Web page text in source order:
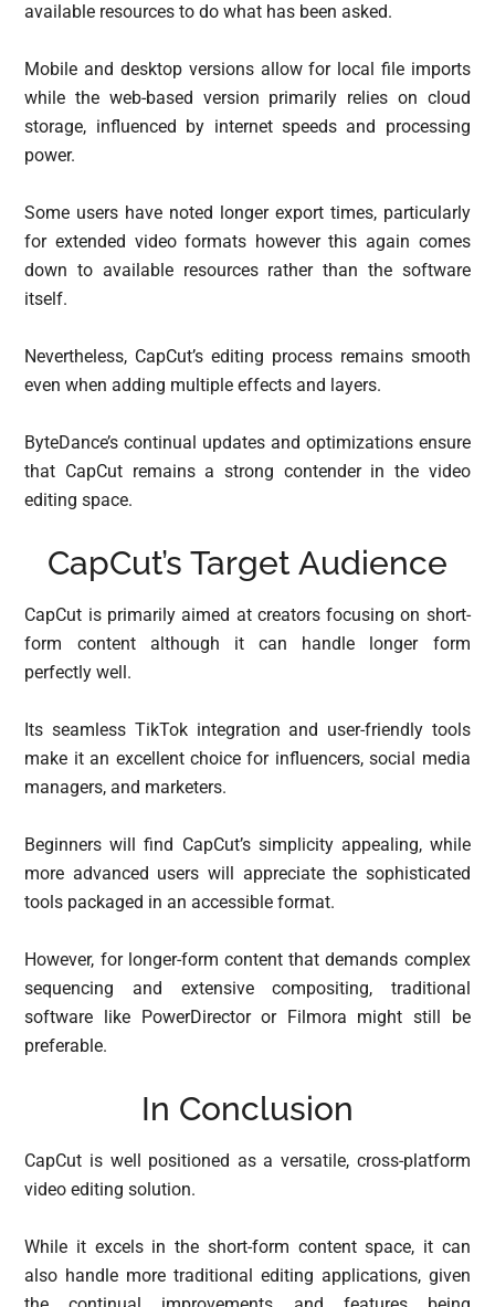
available resources to do what has been asked.
Mobile and desktop versions allow for local file imports
while the web-based version primarily relies on cloud
storage, influenced by internet speeds and processing
power.
Some users have noted longer export times, particularly
for extended video formats however this again comes
down to available resources rather than the software
itself.
Nevertheless, CapCut’s editing process remains smooth
even when adding multiple effects and layers.
ByteDance’s continual updates and optimizations ensure
that CapCut remains a strong contender in the video
editing space.
CapCut’s Target Audience
CapCut is primarily aimed at creators focusing on short-
form content although it can handle longer form
perfectly well.
Its seamless TikTok integration and user-friendly tools
make it an excellent choice for influencers, social media
managers, and marketers.
Beginners will find CapCut’s simplicity appealing, while
more advanced users will appreciate the sophisticated
tools packaged in an accessible format.
However, for longer-form content that demands complex
sequencing and extensive compositing, traditional
software like PowerDirector or Filmora might still be
preferable.
In Conclusion
CapCut is well positioned as a versatile, cross-platform
video editing solution.
While it excels in the short-form content space, it can
also handle more traditional editing applications, given